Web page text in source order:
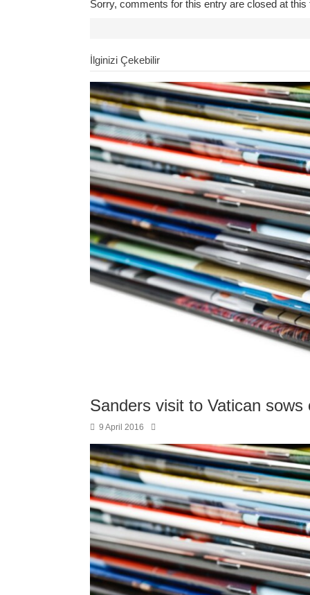
Sorry, comments for this entry are closed at this
İlginizi Çekebilir
Sanders visit to Vatican sows
9 April 2016